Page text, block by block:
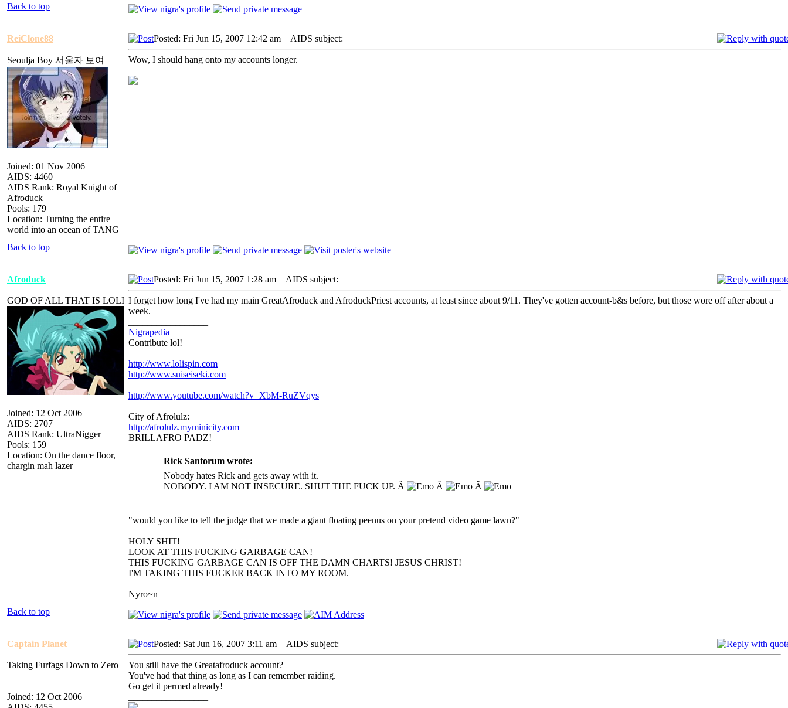
Back to top
ReiClone88
Seoulja Boy 서울자 보여
Joined: 01 Nov 2006
AIDS: 4460
AIDS Rank: Royal Knight of
Afroduck
Pools: 179
Location: Turning the entire
world into an ocean of TANG
Posted: Fri Jun 15, 2007 12:42 am AIDS subject:
Wow, I should hang onto my accounts longer.
Back to top
Afroduck
GOD OF ALL THAT IS LOLI
Joined: 12 Oct 2006
AIDS: 2707
AIDS Rank: UltraNigger
Pools: 159
Location: On the dance floor,
chargin mah lazer
Posted: Fri Jun 15, 2007 1:28 am AIDS subject:
I forget how long I've had my main GreatAfroduck and AfroduckPriest accounts, at least since about 9/11. They've gotten account-b&s before, but those wore off after about a
week.
Nigrapedia
Contribute lol!
http://www.lolispin.com
http://www.suiseiseki.com
http://www.youtube.com/watch?v=XbM-RuZVqys
City of Afrolulz:
http://afrolulz.myminicity.com
BRILLAFRO PADZ!
Rick Santorum wrote:
Nobody hates Rick and gets away with it.
NOBODY. I AM NOT INSECURE. SHUT THE FUCK UP. Â
Â Â
"would you like to tell the judge that we made a giant floating peenus on your pretend video game lawn?"
HOLY SHIT!
LOOK AT THIS FUCKING GARBAGE CAN!
THIS FUCKING GARBAGE CAN IS OFF THE DAMN CHARTS! JESUS CHRIST!
I'M TAKING THIS FUCKER BACK INTO MY ROOM.
Nyro~n
Back to top
Captain Planet
Taking Furfags Down to Zero
Joined: 12 Oct 2006
Posted: Sat Jun 16, 2007 3:11 am AIDS subject:
You still have the Greatafroduck account?
You've had that thing as long as I can remember raiding.
Go get it permed already!